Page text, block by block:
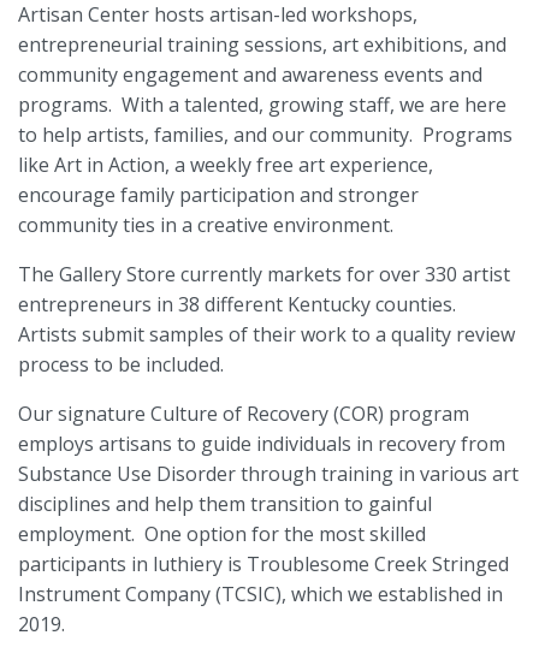
Artisan Center hosts artisan-led workshops,
entrepreneurial training sessions, art exhibitions, and
community engagement and awareness events and
programs. With a talented, growing staff, we are here
to help artists, families, and our community. Programs
like Art in Action, a weekly free art experience,
encourage family participation and stronger
community ties in a creative environment.
The Gallery Store currently markets for over 330 artist
entrepreneurs in 38 different Kentucky counties.
Artists submit samples of their work to a quality review
process to be included.
Our signature Culture of Recovery (COR) program
employs artisans to guide individuals in recovery from
Substance Use Disorder through training in various art
disciplines and help them transition to gainful
employment. One option for the most skilled
participants in luthiery is Troublesome Creek Stringed
Instrument Company (TCSIC), which we established in
2019.